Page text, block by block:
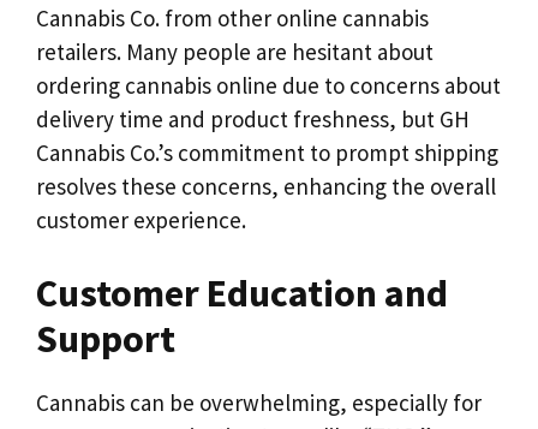
Cannabis Co. from other online cannabis
retailers. Many people are hesitant about
ordering cannabis online due to concerns about
delivery time and product freshness, but GH
Cannabis Co.’s commitment to prompt shipping
resolves these concerns, enhancing the overall
customer experience.
Customer Education and
Support
Cannabis can be overwhelming, especially for